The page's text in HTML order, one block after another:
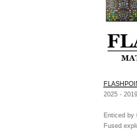
2025 - 2019
Enticed by
Fused